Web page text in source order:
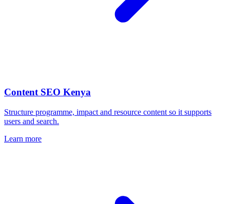
Content SEO Kenya
Structure programme, impact and resource content so it supports
users and search.
Learn more